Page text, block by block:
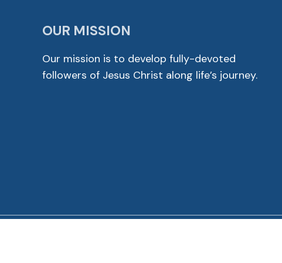
OUR MISSION
Our mission is to develop fully-devoted
followers of Jesus Christ along life’s journey.